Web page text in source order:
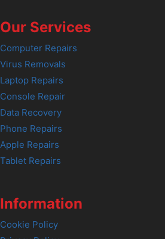
Our Services
Computer Repairs
Virus Removals
Laptop Repairs
Console Repair
Data Recovery
Phone Repairs
Apple Repairs
Tablet Repairs
Information
Cookie Policy